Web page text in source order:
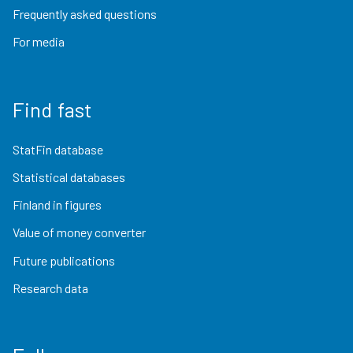
Frequently asked questions
For media
Find fast
StatFin database
Statistical databases
Finland in figures
Value of money converter
Future publications
Research data